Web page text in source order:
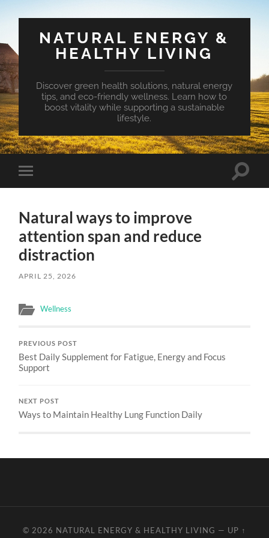
NATURAL ENERGY &
HEALTHY LIVING
Discover green health solutions, natural energy
tips, and eco-friendly wellness. Learn how to
boost vitality while supporting a sustainable
lifestyle.
Toggle
mobile
Toggle
Natural ways to improve
attention span and reduce
distraction
APRIL 25, 2026
Wellness
PREVIOUS POST
Best Daily Supplement for Fatigue, Energy and Focus
Support
NEXT POST
Ways to Maintain Healthy Lung Function Daily
© 2026 NATURAL ENERGY & HEALTHY LIVING — UP ↑